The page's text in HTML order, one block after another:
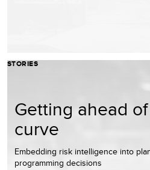
STORIES
Getting ahead
curve
Embedding risk intelligence into
programming decisions